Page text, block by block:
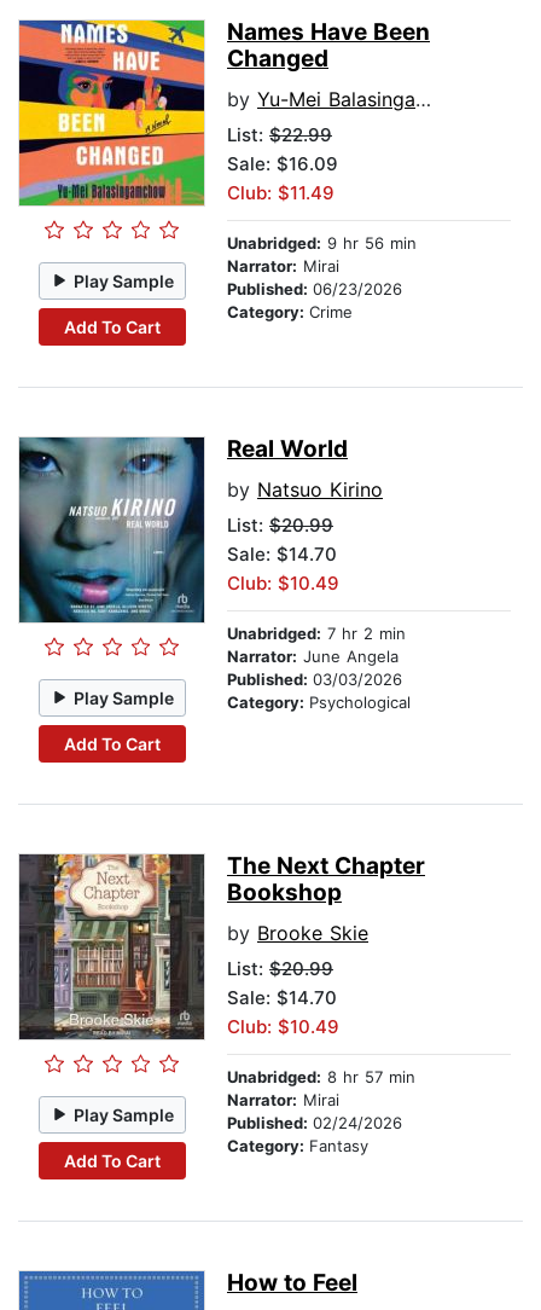
Play Sample
Add To Cart
Names Have Been
Changed
by Yu-Mei Balasingamchow
List: $22.99
Sale: $16.09
Club: $11.49
Unabridged: 9 hr 56 min
Narrator: Mirai
Published: 06/23/2026
Category: Crime
Play Sample
Add To Cart
Real World
by Natsuo Kirino
List: $20.99
Sale: $14.70
Club: $10.49
Unabridged: 7 hr 2 min
Narrator: June Angela
Published: 03/03/2026
Category: Psychological
Play Sample
Add To Cart
The Next Chapter
Bookshop
by Brooke Skie
List: $20.99
Sale: $14.70
Club: $10.49
Unabridged: 8 hr 57 min
Narrator: Mirai
Published: 02/24/2026
Category: Fantasy
How to Feel